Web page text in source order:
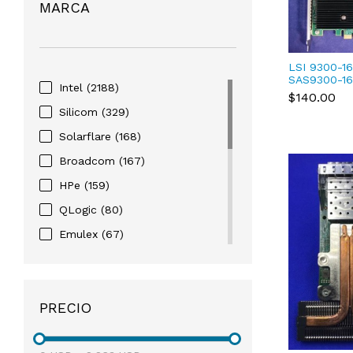
MARCA
Intel (2188)
Silicom (329)
Solarflare (168)
Broadcom (167)
HPe (159)
QLogic (80)
Emulex (67)
EMC(1)
PRECIO
LSI 9300-
SAS9300-
Bus
01B
$140.00